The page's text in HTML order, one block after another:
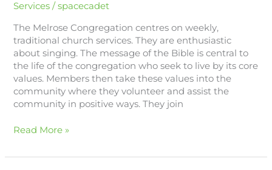
Services /spacecadet
The Melrose Congregation centres on weekly,
traditional church services. They are enthusiastic
about singing. The message of the Bible is central to
the life of the congregation who seek to live by its core
values. Members then take these values into the
community where they volunteer and assist the
community in positive ways. They join
Read More »